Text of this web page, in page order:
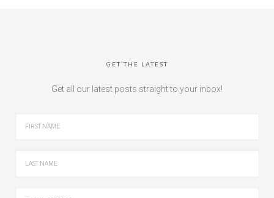
GET THE LATEST
Get all our latest posts straight to your inbox!